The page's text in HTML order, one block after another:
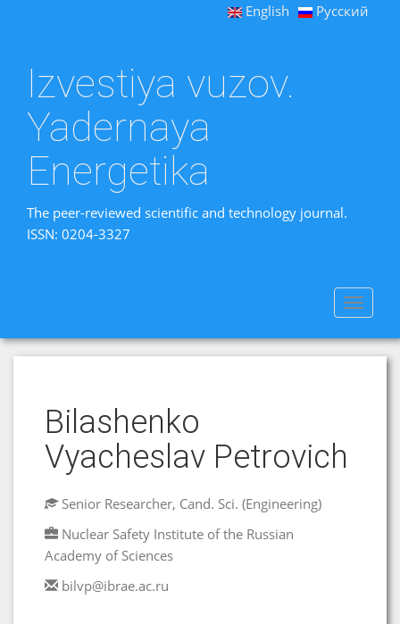
English Русский
Izvestiya vuzov.
Yadernaya
Energetika
The peer-reviewed scientific and technology journal.
ISSN: 0204-3327
Toggle
Bilashenko
Vyacheslav Petrovich
Senior Researcher, Cand. Sci. (Engineering)
Nuclear Safety Institute of the Russian
Academy of Sciences
bilvp@ibrae.ac.ru